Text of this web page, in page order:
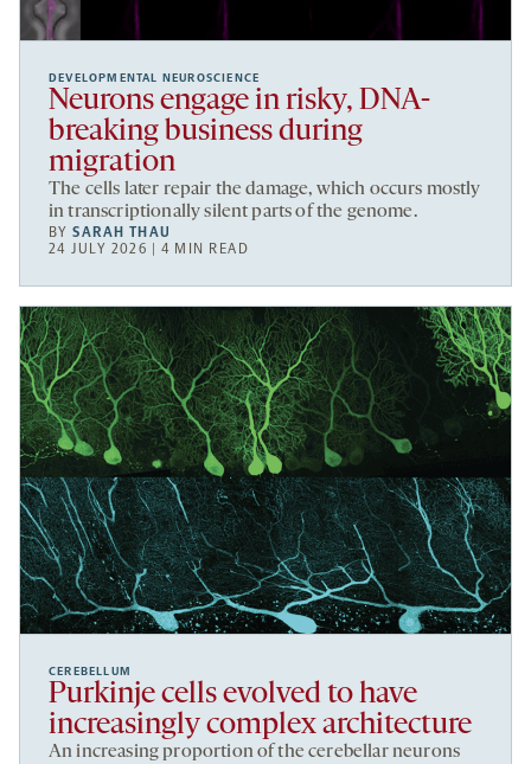
DEVELOPMENTAL NEUROSCIENCE
Neurons engage in risky, DNA-
breaking business during
migration
The cells later repair the damage, which occurs mostly
in transcriptionally silent parts of the genome.
BYSARAH THAU
24 JULY 2026 | 4 MIN READ
CEREBELLUM
Purkinje cells evolved to have
increasingly complex architecture
An increasing proportion of the cerebellar neurons